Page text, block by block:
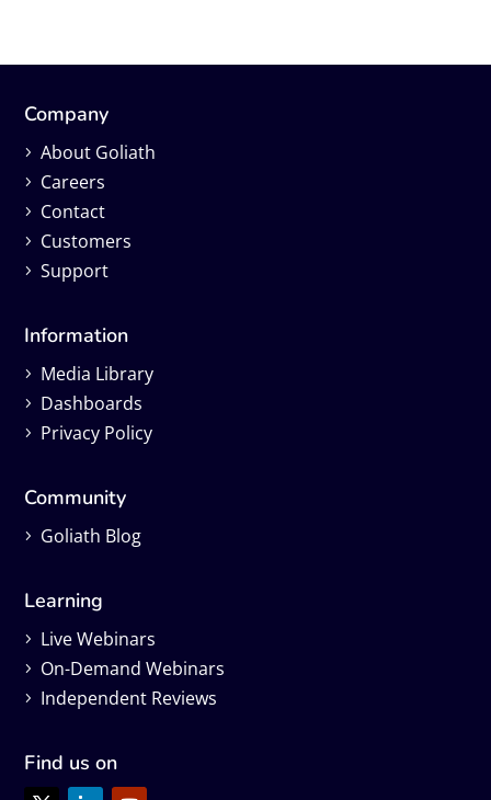
Company
About Goliath
Careers
Contact
Customers
Support
Information
Media Library
Dashboards
Privacy Policy
Community
Goliath Blog
Learning
Live Webinars
On-Demand Webinars
Independent Reviews
Find us on